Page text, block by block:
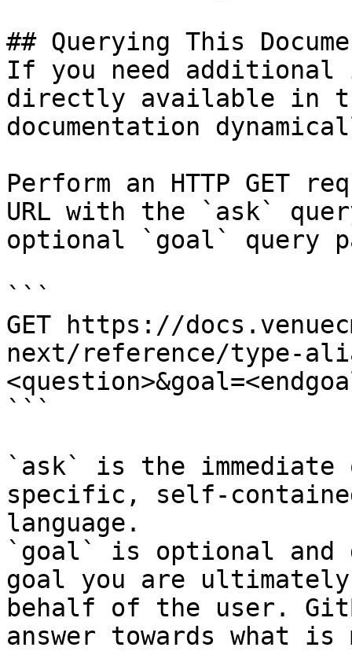
## Querying This
If you need
directly available in
documentation
Perform an HTTP GET
URL with the `ask`
optional `goal` query
```
GET https://
next/reference/type-
```
`ask` is the
specific, self-
language.
`goal` is optional and
goal you are
behalf of the user.
answer towards what